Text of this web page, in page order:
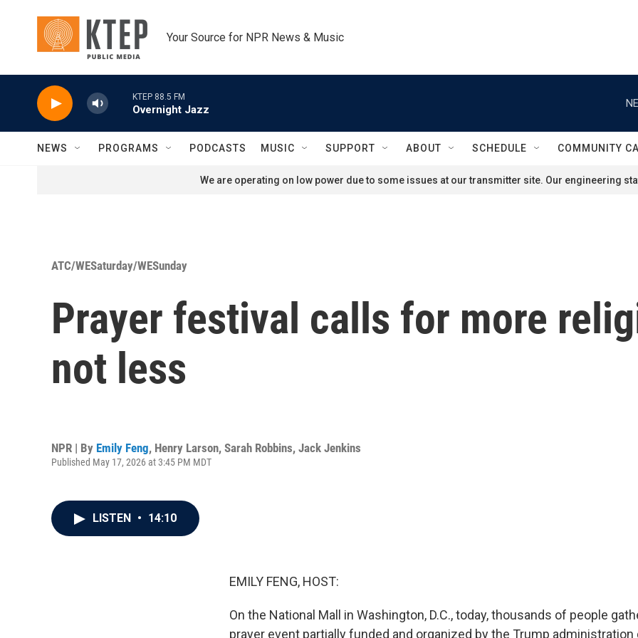
Your Source for NPR News & Music
KTEP 88.5 FM
Overnight Jazz
NEWS PROGRAMS PODCASTS MUSIC SUPPORT ABOUT SCHEDULE COMMUNITY
We are operating on low power due to some issues at our transmitter site. Our engineering
ATC/WESaturday/WESunday
Prayer festival calls for more
not less
NPR | By Emily Feng, Henry Larson, Sarah Robbins, Jack Jenkins
Published May 17, 2026 at 3:45 PM MDT
LISTEN • 14:10
EMILY FENG, HOST:
On the National Mall in Washington, D.C., today, thousands of people
prayer event partially funded and organized by the Trump administration